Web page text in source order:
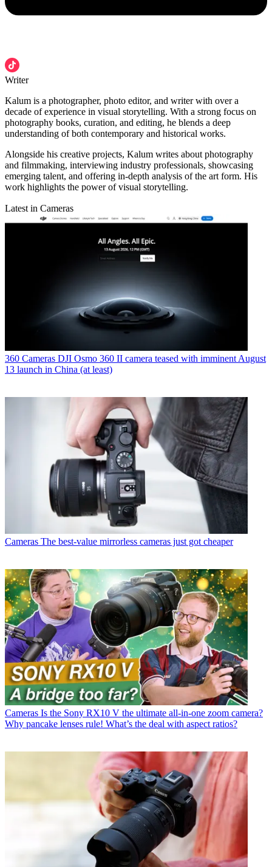
Writer
Kalum is a photographer, photo editor, and writer with over a
decade of experience in visual storytelling. With a strong focus on
photography books, curation, and editing, he blends a deep
understanding of both contemporary and historical works.
Alongside his creative projects, Kalum writes about photography
and filmmaking, interviewing industry professionals, showcasing
emerging talent, and offering in-depth analysis of the art form. His
work highlights the power of visual storytelling.
Latest in Cameras
360 Cameras DJI Osmo 360 II camera teased with imminent August
13 launch in China (at least)
Cameras The best-value mirrorless cameras just got cheaper
Cameras Is the Sony RX10 V the ultimate all-in-one zoom camera?
Why pancake lenses rule! What’s the deal with aspect ratios?